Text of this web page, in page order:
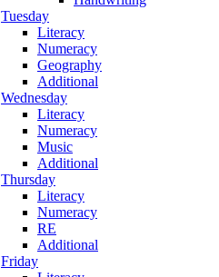
Tuesday
Literacy
Numeracy
Geography
Additional
Wednesday
Literacy
Numeracy
Music
Additional
Thursday
Literacy
Numeracy
RE
Additional
Friday